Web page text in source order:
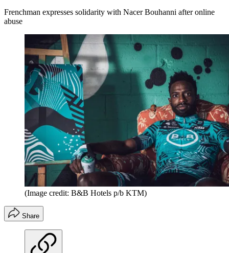
Frenchman expresses solidarity with Nacer Bouhanni after online
abuse
(Image credit: B&B Hotels p/b KTM)
Share